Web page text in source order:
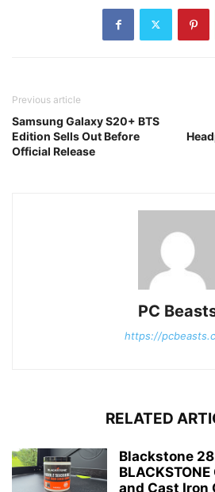
Previous article
Samsung Galaxy S20+ BTS
Edition Sells Out Before
Official Release
PC
https://
RELATED
Blackstone
and Cast Iron